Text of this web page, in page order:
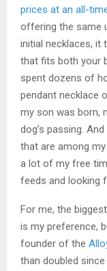
prices at an all-
offering the same
initial necklaces, it
that fits both your
spent dozens of
pendant necklace
my son was born,
dog’s passing.
that are among
a lot of my free
feeds and looking
For me, the
is my preference,
founder of the
than doubled